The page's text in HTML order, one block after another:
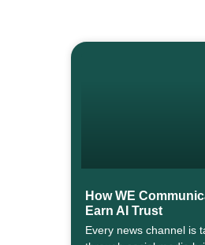
How WE
Earn AI Trust
Every news channel is